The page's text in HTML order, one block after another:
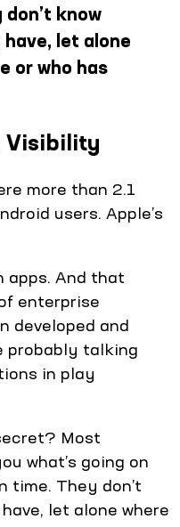
know
let alone
or who has
Visibility
more than 2.1
users. Apple’s
apps. And that
enterprise
developed and
probably talking
in play
Most
what’s going on
time. They don’t
let alone where